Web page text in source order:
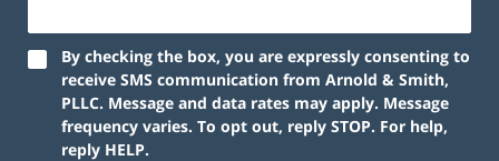
By checking the box, you are expressly consenting to
receive SMS communication from Arnold & Smith,
PLLC. Message and data rates may apply. Message
frequency varies. To opt out, reply STOP. For help,
reply HELP.